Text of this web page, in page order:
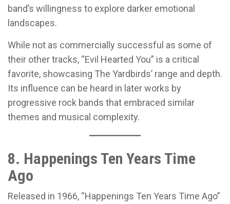
band’s willingness to explore darker emotional
landscapes.
While not as commercially successful as some of
their other tracks, “Evil Hearted You” is a critical
favorite, showcasing The Yardbirds’ range and depth.
Its influence can be heard in later works by
progressive rock bands that embraced similar
themes and musical complexity.
8. Happenings Ten Years Time
Ago
Released in 1966, “Happenings Ten Years Time Ago”